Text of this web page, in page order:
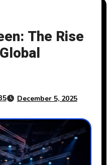
The Rise
December 5, 2025